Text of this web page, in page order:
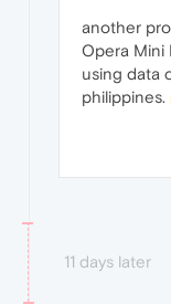
another
Opera Mini
using data
philippines.
11 days later